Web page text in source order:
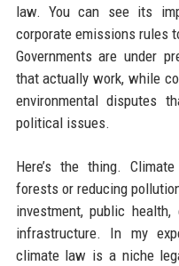
law. You can see its
corporate emissions rules
Governments are under
that actually work, while
environmental disputes
political issues.
Here’s the thing.
forests or reducing
investment, public
infrastructure. In my
climate law is a niche